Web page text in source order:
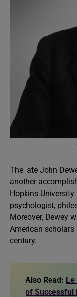
The late John
another
Hopkins
psychologist,
Moreover, Dewey
American
century.
Also Read: Le
of Successful